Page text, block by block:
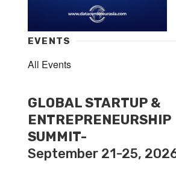
EVENTS
All Events
GLOBAL STARTUP &
ENTREPRENEURSHIP
SUMMIT-
September 21-25,